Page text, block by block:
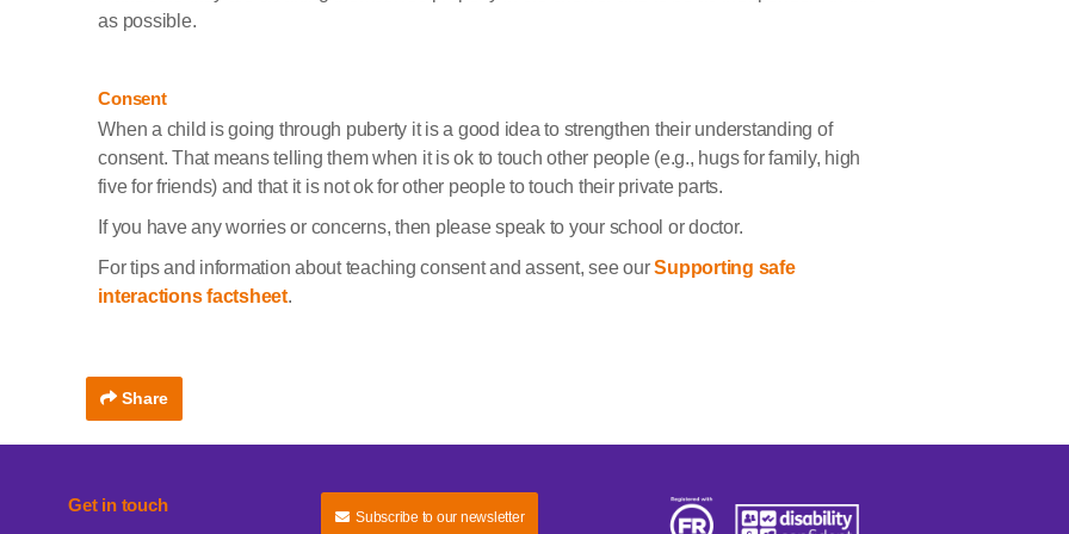
as possible.
Consent
When a child is going through puberty it is a good idea to strengthen their understanding of
consent. That means telling them when it is ok to touch other people (e.g., hugs for family, high
five for friends) and that it is not ok for other people to touch their private parts.
If you have any worries or concerns, then please speak to your school or doctor.
For tips and information about teaching consent and assent, see ourSupporting safe
interactions factsheet.
Share
Get in touch
Subscribe to our newsletter